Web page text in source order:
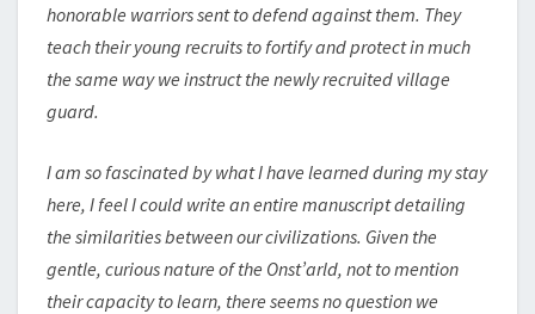
honorable warriors sent to defend against them. They
teach their young recruits to fortify and protect in much
the same way we instruct the newly recruited village
guard.
I am so fascinated by what I have learned during my stay
here, I feel I could write an entire manuscript detailing
the similarities between our civilizations. Given the
gentle, curious nature of the Onst’arld, not to mention
their capacity to learn, there seems no question we